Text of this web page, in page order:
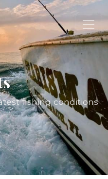
fishing conditions